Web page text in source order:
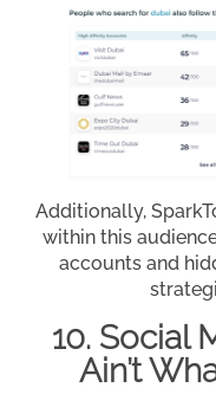
Additionally,
within this
accounts and
10. Social
Ain’t